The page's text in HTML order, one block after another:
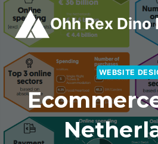
Skip
to
content
Ohh Rex Dino
WEBSITE